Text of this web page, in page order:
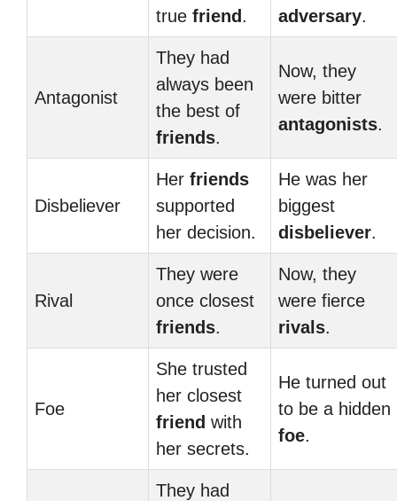
true friend .
adversary.
Antagonist
They had
always been
the best of
friends.
Now, they
were bitter
antagonists.
Disbeliever
Her friends
supported
her decision.
He was her
biggest
disbeliever.
Rival
They were
once closest
friends.
Now, they
were fierce
rivals.
Foe
She trusted
her closest
friend with
her secrets.
He turned out
to be a hidden
foe.
They had